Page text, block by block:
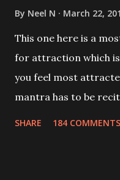
By Neel N March 22,
This one here is a
for attraction which
you feel most
mantra has to be
SHARE 184 COMMENTS